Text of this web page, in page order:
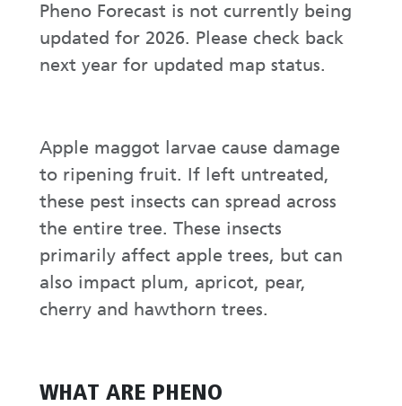
Pheno Forecast is not currently being
updated for 2026. Please check back
next year for updated map status.
Apple maggot larvae cause damage
to ripening fruit. If left untreated,
these pest insects can spread across
the entire tree. These insects
primarily affect apple trees, but can
also impact plum, apricot, pear,
cherry and hawthorn trees.
WHAT ARE PHENO